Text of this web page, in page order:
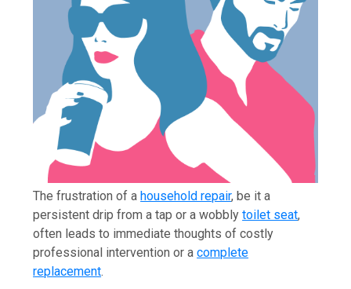
The frustration of ahousehold repair, be it a
persistent drip from a tap or a wobblytoilet seat,
often leads to immediate thoughts of costly
professional intervention or acomplete
replacement.